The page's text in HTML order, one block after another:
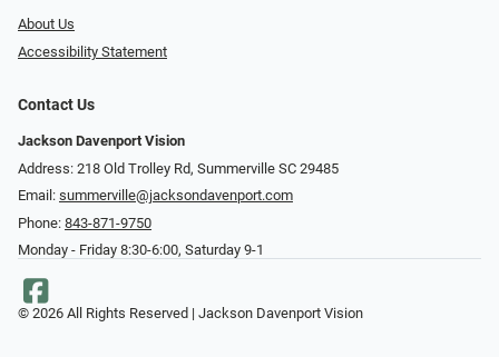
About Us
Accessibility Statement
Contact Us
Jackson Davenport Vision
Address: 218 Old Trolley Rd, Summerville SC 29485
Email: summerville@jacksondavenport.com
Phone: 843-871-9750
Monday - Friday 8:30-6:00, Saturday 9-1
© 2026 All Rights Reserved | Jackson Davenport Vision